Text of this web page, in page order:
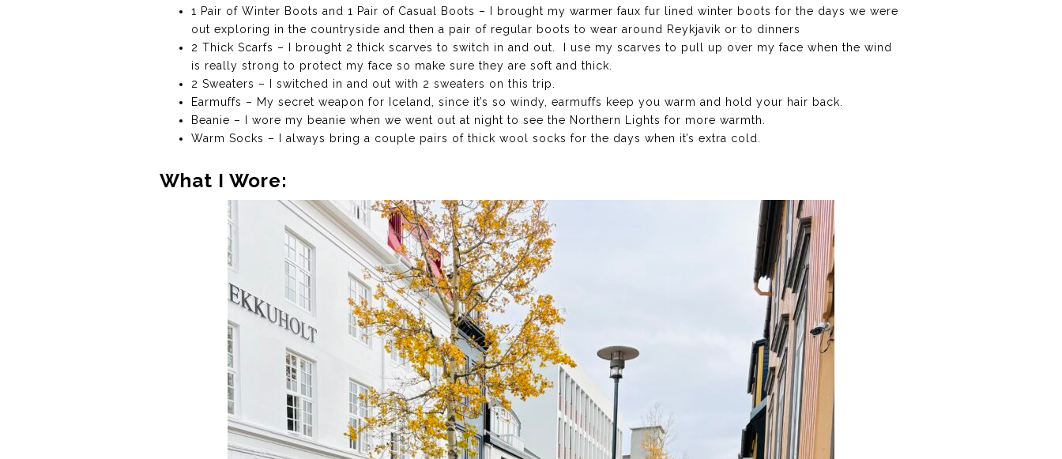
1 Pair of Winter Boots and 1 Pair of Casual Boots – I brought my warmer faux fur lined winter boots for the days we were
out exploring in the countryside and then a pair of regular boots to wear around Reykjavik or to dinners
2 Thick Scarfs – I brought 2 thick scarves to switch in and out. I use my scarves to pull up over my face when the wind
is really strong to protect my face so make sure they are soft and thick.
2 Sweaters – I switched in and out with 2 sweaters on this trip.
Earmuffs – My secret weapon for Iceland, since it’s so windy, earmuffs keep you warm and hold your hair back.
Beanie – I wore my beanie when we went out at night to see the Northern Lights for more warmth.
Warm Socks – I always bring a couple pairs of thick wool socks for the days when it’s extra cold.
What I Wore: